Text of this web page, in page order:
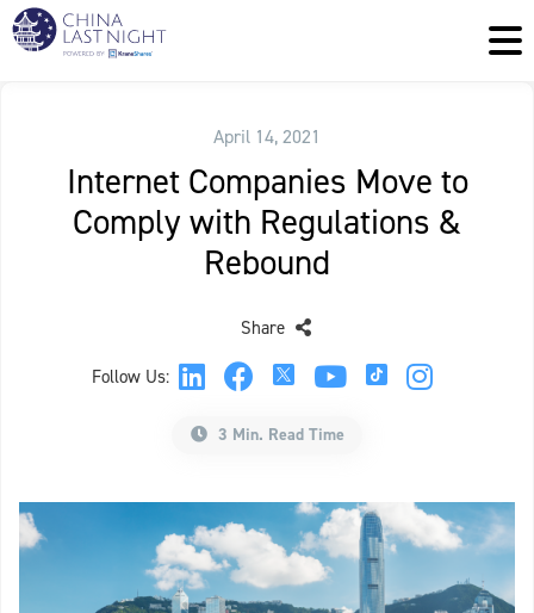
April 14, 2021
Internet Companies Move to
Comply with Regulations &
Rebound
Follow Us:
Share
3 Min. Read Time